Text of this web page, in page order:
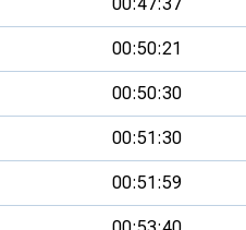
00:50:21
00:50:30
00:51:30
00:51:59